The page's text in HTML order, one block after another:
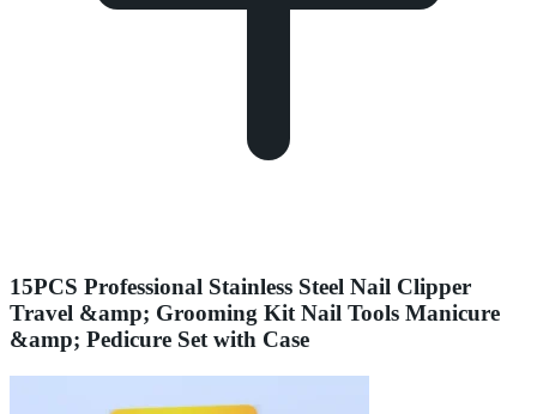
15PCS Professional Stainless Steel Nail Clipper
Travel &amp; Grooming Kit Nail Tools Manicure
&amp; Pedicure Set with Case